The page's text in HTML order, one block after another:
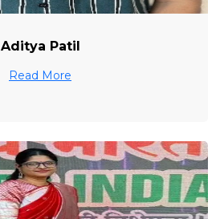
Aditya Patil
Read More